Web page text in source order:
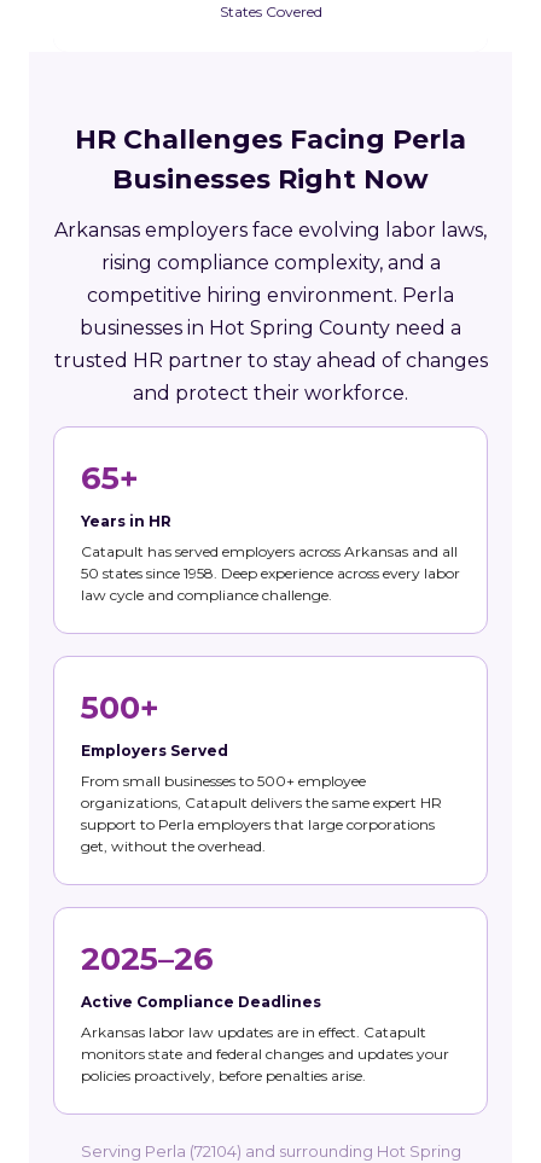
States Covered
HR Challenges Facing Perla
Businesses Right Now
Arkansas employers face evolving labor laws,
rising compliance complexity, and a
competitive hiring environment. Perla
businesses in Hot Spring County need a
trusted HR partner to stay ahead of changes
and protect their workforce.
65+
Years in HR
Catapult has served employers across Arkansas and all
50 states since 1958. Deep experience across every labor
law cycle and compliance challenge.
500+
Employers Served
From small businesses to 500+ employee
organizations, Catapult delivers the same expert HR
support to Perla employers that large corporations
get, without the overhead.
2025–26
Active Compliance Deadlines
Arkansas labor law updates are in effect. Catapult
monitors state and federal changes and updates your
policies proactively, before penalties arise.
Serving Perla (72104) and surrounding Hot Spring